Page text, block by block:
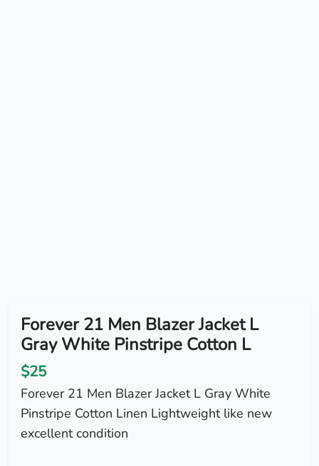
Forever 21 Men Blazer Jacket L
Gray White Pinstripe Cotton L
$25
Forever 21 Men Blazer Jacket L Gray White
Pinstripe Cotton Linen Lightweight like new
excellent condition